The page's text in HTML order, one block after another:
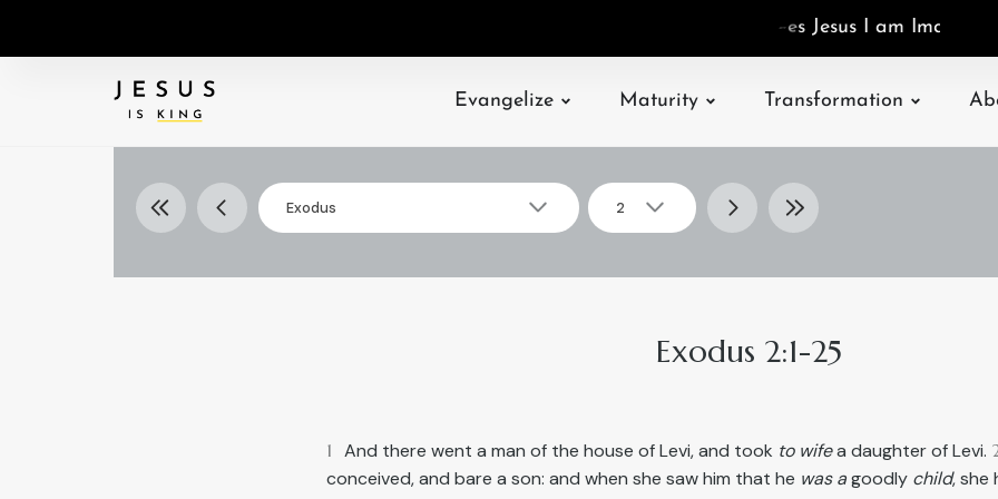
I am Ima
Evangelize Maturity Transformation
Select
Exodus
Select
2
Exodus 2:1-25
1 And there went a man of the house of Levi, and took to wifea daughter of Levi.
conceived, and bare a son: and when she saw him that he was agoodly child, she